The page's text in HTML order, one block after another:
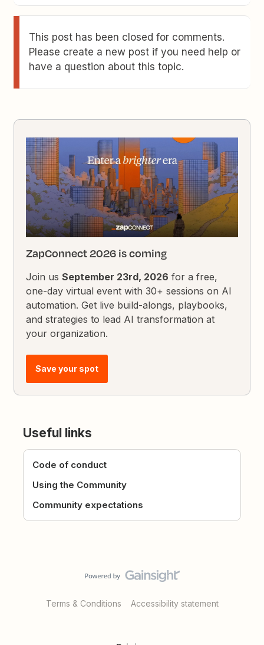
This post has been closed for comments.
Please create a new post if you need help or
have a question about this topic.
ZapConnect 2026 is coming
Join usSeptember 23rd, 2026 for a free,
one-day virtual event with 30+ sessions on AI
automation. Get live build-alongs, playbooks,
and strategies to lead AI transformation at
your organization.
Save your spot
Useful links
Code of conduct
Using the Community
Community expectations
Terms & Conditions Accessibility statement